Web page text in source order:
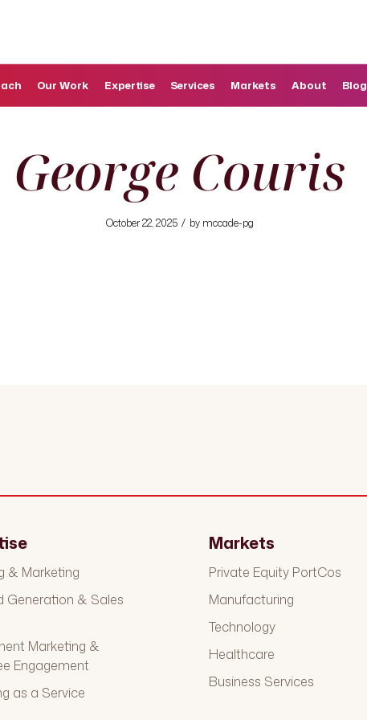
Our Work Expertise Services Markets About Blog
George Couris
October 22, 2025 / by mccade-pg
& Marketing
Generation & Sales
Marketing &
Engagement
as a Service
Markets
Private Equity PortCos
Manufacturing
Technology
Healthcare
Business Services